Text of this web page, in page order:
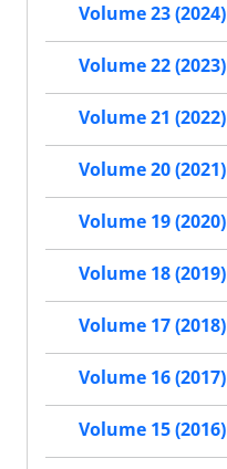
Volume 23 (2024)
Volume 22 (2023)
Volume 21 (2022)
Volume 20 (2021)
Volume 19 (2020)
Volume 18 (2019)
Volume 17 (2018)
Volume 16 (2017)
Volume 15 (2016)